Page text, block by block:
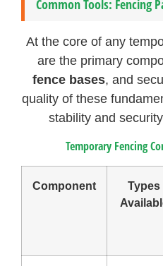
Common Tools: Fencing
At the core of any
are the primary
fence bases, and
quality of these
stability and
Temporary Fencing
Component
Types